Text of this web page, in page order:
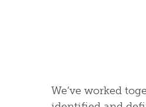
We’ve worked